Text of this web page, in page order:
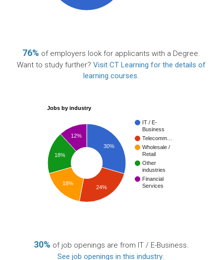
76% of employers look for applicants with a Degree.
Want to study further? Visit CT Learning for the details of
learning courses.
Jobs by industry
IT / E-
Business
Telecomm…
Wholesale /
Retail
Other
industries
Financial
Services
30%
12%
18%
18%
24%
30% of job openings are from IT / E-Business.
See job openings in this industry.